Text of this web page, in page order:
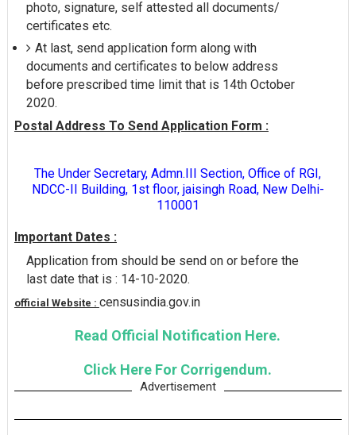
photo, signature, self attested all documents/
certificates etc.
At last, send application form along with
documents and certificates to below address
before prescribed time limit that is 14th October
2020.
Postal Address To Send Application Form :
The Under Secretary, Admn.III Section, Office of RGI,
NDCC-II Building, 1st floor, jaisingh Road, New Delhi-
110001
Important Dates :
Application from should be send on or before the
last date that is : 14-10-2020.
official Website : censusindia.gov.in
Read Official Notification Here.
Click Here For Corrigendum.
Advertisement